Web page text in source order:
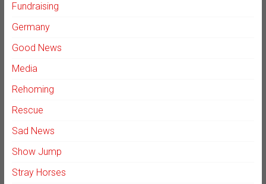
Fundraising
Germany
Good News
Media
Rehoming
Rescue
Sad News
Show Jump
Stray Horses